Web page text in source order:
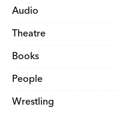
Audio
Theatre
Books
People
Wrestling